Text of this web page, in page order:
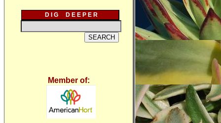
D I G D E E P E R
Member of: